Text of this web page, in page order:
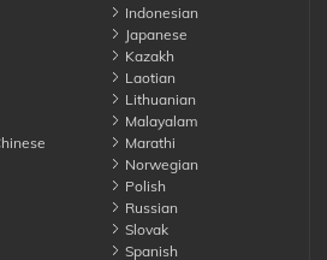
Indonesian
Japanese
Kazakh
Laotian
Lithuanian
Malayalam
Marathi
Norwegian
Polish
Russian
Slovak
Spanish